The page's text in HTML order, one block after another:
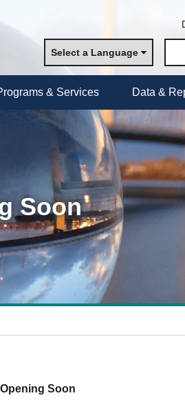
Select a Language
& Services Data &
Soon
Soon